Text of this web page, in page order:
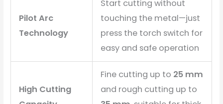
Pilot Arc
Technology
Start cutting without
touching the metal—just
press the torch switch for
easy and safe operation
High Cutting
Fine cutting up to 25 mm
and rough cutting up to